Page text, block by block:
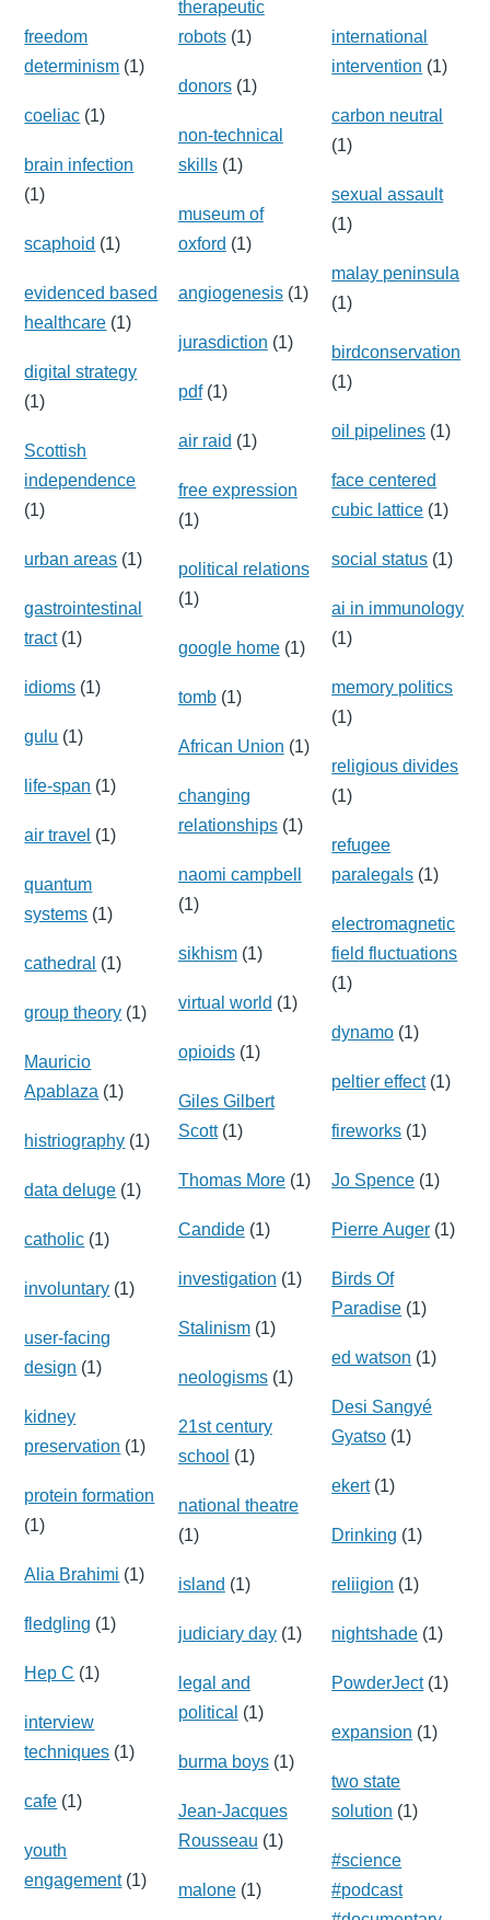
freedom
determinism (1)
coeliac (1)
brain infection
(1)
scaphoid (1)
evidenced based
healthcare (1)
digital strategy
(1)
Scottish
independence
(1)
urban areas (1)
gastrointestinal
tract(1)
idioms (1)
gulu (1)
life-span (1)
air travel (1)
quantum
systems (1)
cathedral (1)
group theory (1)
Mauricio
Apablaza (1)
histriography (1)
data deluge (1)
catholic (1)
involuntary (1)
user-facing
design (1)
kidney
preservation (1)
protein formation
(1)
Alia Brahimi (1)
fledgling (1)
Hep C (1)
interview
techniques (1)
cafe (1)
youth
engagement(1)
therapeutic
robots(1)
donors(1)
non-technical
skills(1)
museum of
oxford (1)
angiogenesis(1)
jurasdiction (1)
pdf(1)
air raid (1)
free expression
(1)
political relations
(1)
google home(1)
tomb(1)
African Union (1)
changing
relationships(1)
naomi campbell
(1)
sikhism(1)
virtual world (1)
opioids(1)
Giles Gilbert
Scott(1)
Thomas More(1)
Candide(1)
investigation (1)
Stalinism(1)
neologisms(1)
21st century
school (1)
national theatre
(1)
island (1)
judiciary day(1)
legal and
political (1)
burma boys(1)
Jean-Jacques
Rousseau (1)
malone(1)
international
intervention (1)
carbon neutral
(1)
sexual assault
(1)
malay peninsula
(1)
birdconservation
(1)
oil pipelines (1)
face centered
cubic lattice (1)
social status (1)
ai in immunology
(1)
memory politics
(1)
religious divides
(1)
refugee
paralegals (1)
electromagnetic
field fluctuations
(1)
dynamo (1)
peltier effect(1)
fireworks (1)
Jo Spence (1)
Pierre Auger (1)
Birds Of
Paradise (1)
ed watson (1)
Desi Sangyé
Gyatso (1)
ekert(1)
Drinking (1)
reliigion (1)
nightshade (1)
PowderJect(1)
expansion (1)
two state
solution (1)
#science
#podcast